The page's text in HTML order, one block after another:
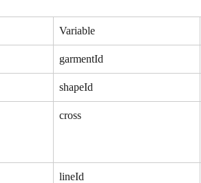
Variable
garmentId
shapeId
cross
lineId